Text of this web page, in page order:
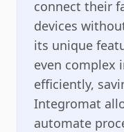
connect their
devices
its unique
even complex
efficiently,
Integromat
automate